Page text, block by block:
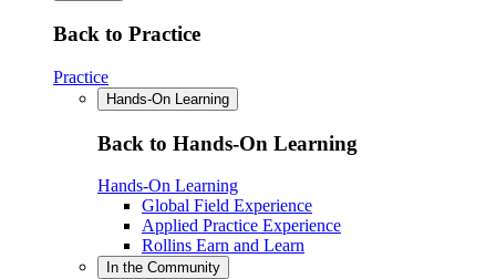
Back to Practice
Practice
Hands-On Learning
Back to Hands-On Learning
Hands-On Learning
Global Field Experience
Applied Practice Experience
Rollins Earn and Learn
In the Community